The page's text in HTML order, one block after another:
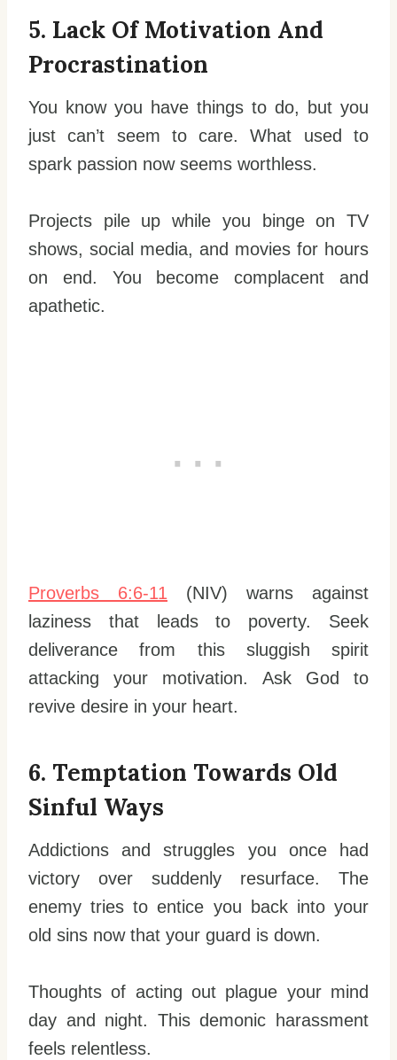
5. Lack Of Motivation And
Procrastination
You know you have things to do, but you
just can’t seem to care. What used to
spark passion now seems worthless.
Projects pile up while you binge on TV
shows, social media, and movies for hours
on end. You become complacent and
apathetic.
Proverbs 6:6-11 (NIV) warns against
laziness that leads to poverty. Seek
deliverance from this sluggish spirit
attacking your motivation. Ask God to
revive desire in your heart.
6. Temptation Towards Old
Sinful Ways
Addictions and struggles you once had
victory over suddenly resurface. The
enemy tries to entice you back into your
old sins now that your guard is down.
Thoughts of acting out plague your mind
day and night. This demonic harassment
feels relentless.